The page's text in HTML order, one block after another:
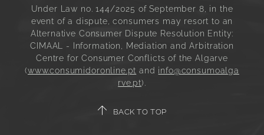
Under Law no. 144/2025 of September 8, in the
event of a dispute, consumers may resort to an
Alternative Consumer Dispute Resolution Entity:
CIMAAL - Information, Mediation and Arbitration
Centre for Consumer Conflicts of the Algarve
(www.consumidoronline.pt and info@consumoalga
rve.pt).
BACK TO TOP